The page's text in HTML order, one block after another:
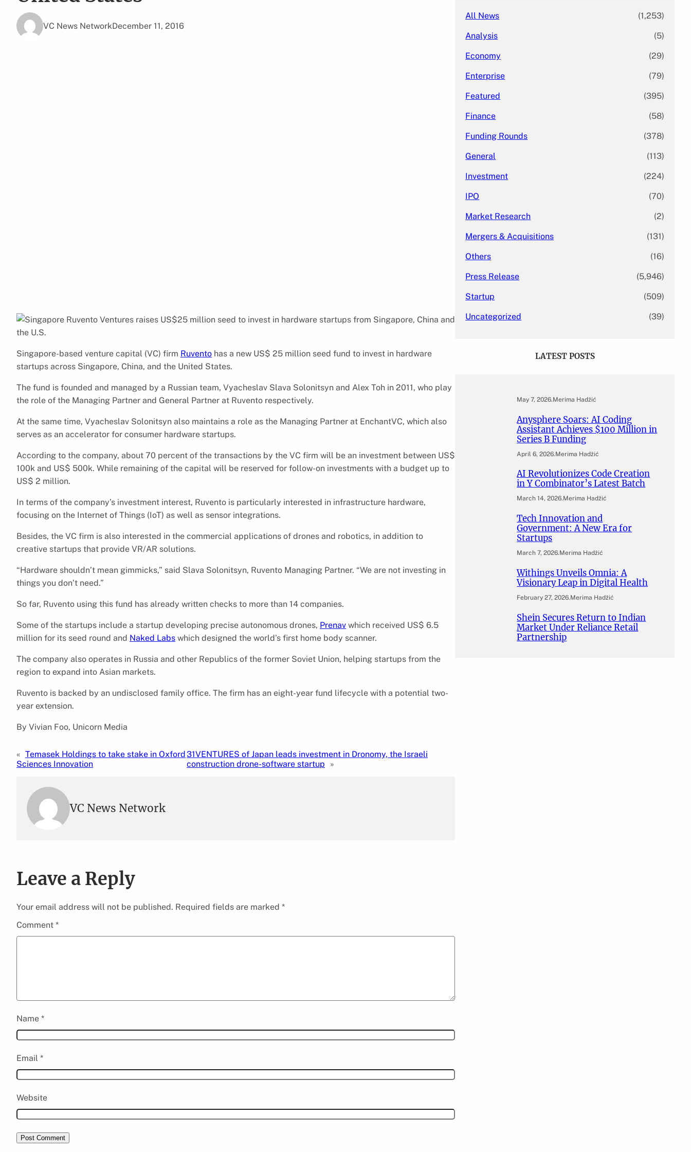
VC News NetworkDecember 11, 2016
Singapore-based venture capital (VC) firm Ruvento has a new US$ 25 million seed fund to invest in hardware
startups across Singapore, China, and the United States.
The fund is founded and managed by a Russian team, Vyacheslav Slava Solonitsyn and Alex Toh in 2011, who play
the role of the Managing Partner and General Partner at Ruvento respectively.
At the same time, Vyacheslav Solonitsyn also maintains a role as the Managing Partner at EnchantVC, which also
serves as an accelerator for consumer hardware startups.
According to the company, about 70 percent of the transactions by the VC firm will be an investment between US$
100k and US$ 500k. While remaining of the capital will be reserved for follow-on investments with a budget up to
US$ 2 million.
In terms of the company’s investment interest, Ruvento is particularly interested in infrastructure hardware,
focusing on the Internet of Things (IoT) as well as sensor integrations.
Besides, the VC firm is also interested in the commercial applications of drones and robotics, in addition to
creative startups that provide VR/AR solutions.
“Hardware shouldn’t mean gimmicks,” said Slava Solonitsyn, Ruvento Managing Partner. “We are not investing in
things you don’t need.”
So far, Ruvento using this fund has already written checks to more than 14 companies.
Some of the startups include a startup developing precise autonomous drones, Prenav which received US$ 6.5
million for its seed round and Naked Labs which designed the world’s first home body scanner.
The company also operates in Russia and other Republics of the former Soviet Union, helping startups from the
region to expand into Asian markets.
Ruvento is backed by an undisclosed family office. The firm has an eight-year fund lifecycle with a potential two-
year extension.
By Vivian Foo, Unicorn Media
« Temasek Holdings to take stake in Oxford
Sciences Innovation
31VENTURES of Japan leads investment in Dronomy, the Israeli
construction drone-software startup
»
VC News Network
Leave a Reply
Your email address will not be published. Required fields are marked *
Comment *
Name *
Email *
Website
All News (1,253)
Analysis (5)
Economy (29)
Enterprise (79)
Featured (395)
Finance (58)
Funding Rounds (378)
General (113)
Investment (224)
IPO (70)
Market Research (2)
Mergers & Acquisitions (131)
Others (16)
Press Release (5,946)
Startup (509)
Uncategorized (39)
LATEST POSTS
May 7, 2026.Merima Hadžić
Anysphere Soars: AI Coding
Assistant Achieves $100 Million in
Series B Funding
April 6, 2026.Merima Hadžić
AI Revolutionizes Code Creation
in Y Combinator’s Latest Batch
March 14, 2026.Merima Hadžić
Tech Innovation and
Government: A New Era for
Startups
March 7, 2026.Merima Hadžić
Withings Unveils Omnia: A
Visionary Leap in Digital Health
February 27, 2026.Merima Hadžić
Shein Secures Return to Indian
Market Under Reliance Retail
Partnership